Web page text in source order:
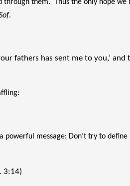
them. Thus the only hope we
.
fathers has sent me to you,’ and
message: Don’t try to
3:14)